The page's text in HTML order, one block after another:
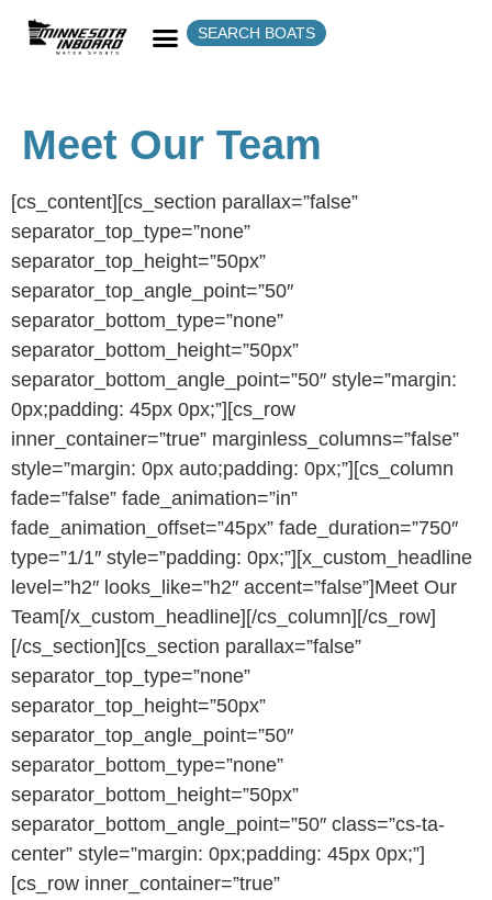
SEARCH BOATS
Meet Our Team
[cs_content][cs_section parallax=”false”
separator_top_type=”none”
separator_top_height=”50px”
separator_top_angle_point=”50″
separator_bottom_type=”none”
separator_bottom_height=”50px”
separator_bottom_angle_point=”50″ style=”margin:
0px;padding: 45px 0px;”][cs_row
inner_container=”true” marginless_columns=”false”
style=”margin: 0px auto;padding: 0px;”][cs_column
fade=”false” fade_animation=”in”
fade_animation_offset=”45px” fade_duration=”750″
type=”1/1″ style=”padding: 0px;”][x_custom_headline
level=”h2″ looks_like=”h2″ accent=”false”]Meet Our
Team[/x_custom_headline][/cs_column][/cs_row]
[/cs_section][cs_section parallax=”false”
separator_top_type=”none”
separator_top_height=”50px”
separator_top_angle_point=”50″
separator_bottom_type=”none”
separator_bottom_height=”50px”
separator_bottom_angle_point=”50″ class=”cs-ta-
center” style=”margin: 0px;padding: 45px 0px;”]
[cs_row inner_container=”true”